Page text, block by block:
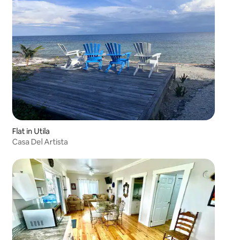
Flat in Utila
Casa Del Artista